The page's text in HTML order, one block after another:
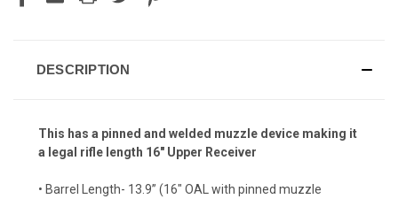
DESCRIPTION
This has a pinned and welded muzzle device making it
a legal rifle length 16" Upper Receiver
• Barrel Length- 13.9” (16" OAL with pinned muzzle